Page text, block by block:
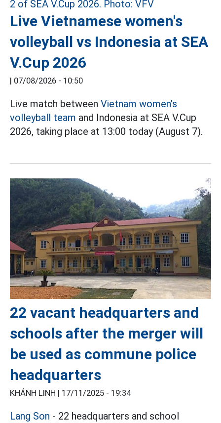
Live Vietnamese women's
volleyball vs Indonesia at SEA
V.Cup 2026
| 07/08/2026 - 10:50
Live match between Vietnam women's
volleyball team and Indonesia at SEA V.Cup
2026, taking place at 13:00 today (August 7).
22 vacant headquarters and
schools after the merger will
be used as commune police
headquarters
KHÁNH LINH | 17/11/2025 - 19:34
Lang Son - 22 headquarters and school